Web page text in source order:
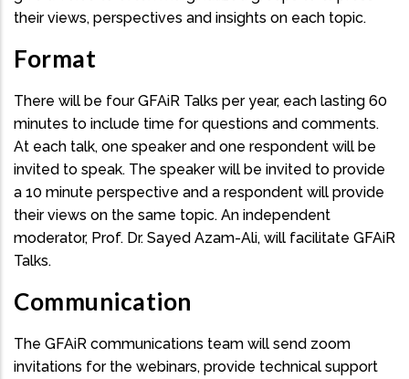
their views, perspectives and insights on each topic.
Format
There will be four GFAiR Talks per year, each lasting 60
minutes to include time for questions and comments.
At each talk, one speaker and one respondent will be
invited to speak. The speaker will be invited to provide
a 10 minute perspective and a respondent will provide
their views on the same topic. An independent
moderator, Prof. Dr. Sayed Azam-Ali, will facilitate GFAiR
Talks.
Communication
The GFAiR communications team will send zoom
invitations for the webinars, provide technical support